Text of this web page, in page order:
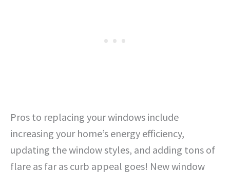
Pros to replacing your windows include
increasing your home’s energy efficiency,
updating the window styles, and adding tons of
flare as far as curb appeal goes! New window